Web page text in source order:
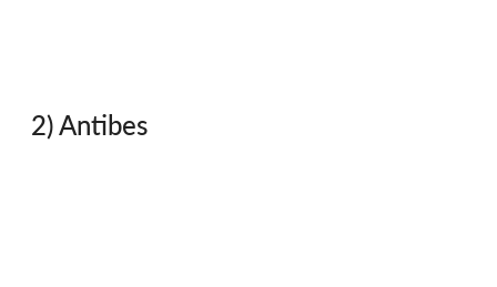
2) Antibes